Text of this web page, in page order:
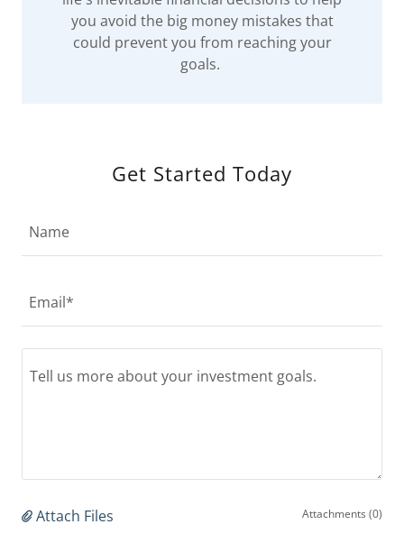
you avoid the big money mistakes that
could prevent you from reaching your
goals.
Get Started Today
Name
Email*
Attach Files Attachments (0)